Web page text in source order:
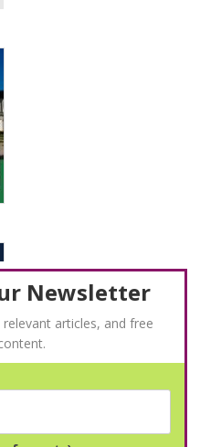
Newsletter
articles, and free